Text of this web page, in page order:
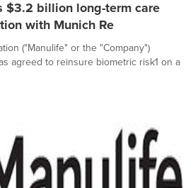
$3.2 billion long-term care
with Munich Re
("Manulife" or the "Company")
agreed to reinsure biometric risk1 on a